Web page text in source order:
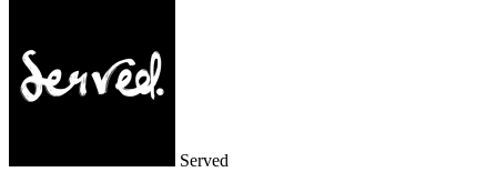
Served